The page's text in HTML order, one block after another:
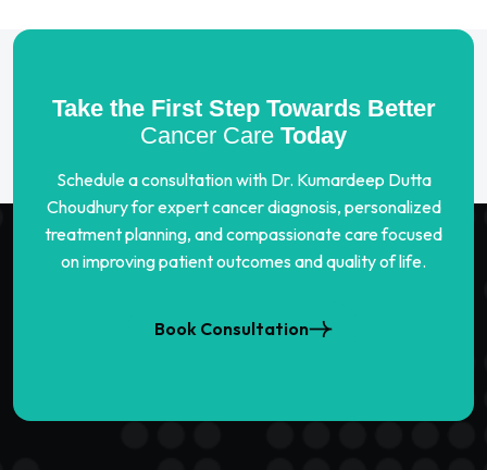
Take the First Step Towards Better
Cancer Care Today
Schedule a consultation with Dr. Kumardeep Dutta
Choudhury for expert cancer diagnosis, personalized
treatment planning, and compassionate care focused
on improving patient outcomes and quality of life.
Book Consultation